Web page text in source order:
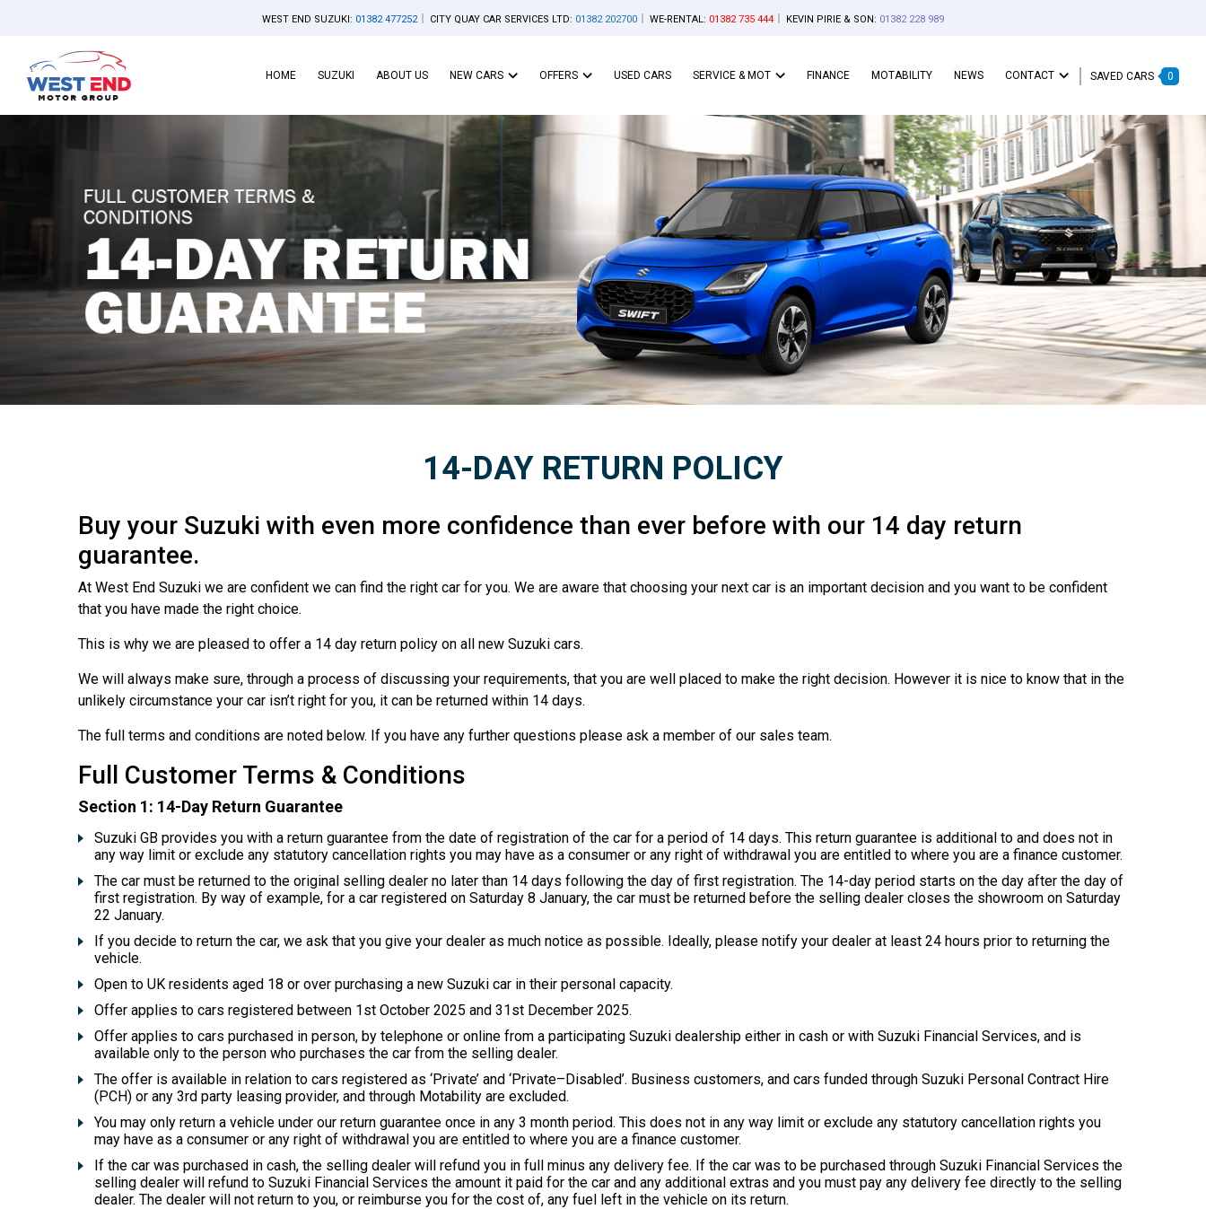
WEST END SUZUKI: 01382 477252 CITY QUAY CAR SERVICES LTD: 01382 202700 WE-RENTAL: 01382 735 444 KEVIN PIRIE & SON: 01382 228 989
HOME SUZUKI ABOUT US NEW CARS OFFERS USED CARS SERVICE & MOT FINANCE MOTABILITY NEWS CONTACT SAVED CARS 0
14-DAY RETURN POLICY
Buy your Suzuki with even more confidence than ever before with our 14 day return
guarantee.
At West End Suzuki we are confident we can find the right car for you. We are aware that choosing your next car is an important decision and you want to be confident
that you have made the right choice.
This is why we are pleased to offer a 14 day return policy on all new Suzuki cars.
We will always make sure, through a process of discussing your requirements, that you are well placed to make the right decision. However it is nice to know that in the
unlikely circumstance your car isn’t right for you, it can be returned within 14 days.
The full terms and conditions are noted below. If you have any further questions please ask a member of our sales team.
Full Customer Terms & Conditions
Section 1: 14-Day Return Guarantee
Suzuki GB provides you with a return guarantee from the date of registration of the car for a period of 14 days. This return guarantee is additional to and does not in
any way limit or exclude any statutory cancellation rights you may have as a consumer or any right of withdrawal you are entitled to where you are a finance customer.
The car must be returned to the original selling dealer no later than 14 days following the day of first registration. The 14-day period starts on the day after the day of
first registration. By way of example, for a car registered on Saturday 8 January, the car must be returned before the selling dealer closes the showroom on Saturday
22 January.
If you decide to return the car, we ask that you give your dealer as much notice as possible. Ideally, please notify your dealer at least 24 hours prior to returning the
vehicle.
Open to UK residents aged 18 or over purchasing a new Suzuki car in their personal capacity.
Offer applies to cars registered between 1st October 2025 and 31st December 2025.
Offer applies to cars purchased in person, by telephone or online from a participating Suzuki dealership either in cash or with Suzuki Financial Services, and is
available only to the person who purchases the car from the selling dealer.
The offer is available in relation to cars registered as ‘Private’ and ‘Private–Disabled’. Business customers, and cars funded through Suzuki Personal Contract Hire
(PCH) or any 3rd party leasing provider, and through Motability are excluded.
You may only return a vehicle under our return guarantee once in any 3 month period. This does not in any way limit or exclude any statutory cancellation rights you
may have as a consumer or any right of withdrawal you are entitled to where you are a finance customer.
If the car was purchased in cash, the selling dealer will refund you in full minus any delivery fee. If the car was to be purchased through Suzuki Financial Services the
selling dealer will refund to Suzuki Financial Services the amount it paid for the car and any additional extras and you must pay any delivery fee directly to the selling
dealer. The dealer will not return to you, or reimburse you for the cost of, any fuel left in the vehicle on its return.